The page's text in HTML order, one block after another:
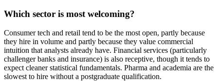
Which sector is most welcoming?
Consumer tech and retail tend to be the most open, partly because
they hire in volume and partly because they value commercial
intuition that analysts already have. Financial services (particularly
challenger banks and insurance) is also receptive, though it tends to
expect cleaner statistical fundamentals. Pharma and academia are the
slowest to hire without a postgraduate qualification.